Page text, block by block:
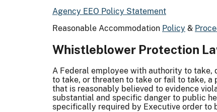
Agency EEO Policy Statement
Reasonable Accommodation Policy &
Whistleblower Protection
A Federal employee with authority to take,
to take, or threaten to take or fail to take,
that is reasonably believed to evidence
substantial and specific danger to public
specifically required by Executive order to